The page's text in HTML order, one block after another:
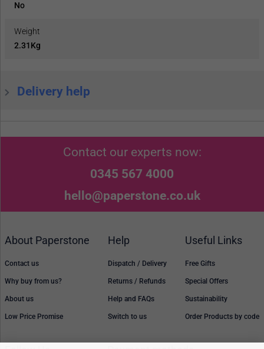
No
Weight
2.31Kg
Delivery help
Contact our experts now:
0345 567 4000
hello@paperstone.co.uk
About Paperstone
Contact us
Why buy from us?
About us
Low Price Promise
Help
Dispatch / Delivery
Returns / Refunds
Help and FAQs
Switch to us
Useful Links
Free Gifts
Special Offers
Sustainability
Order Products by code